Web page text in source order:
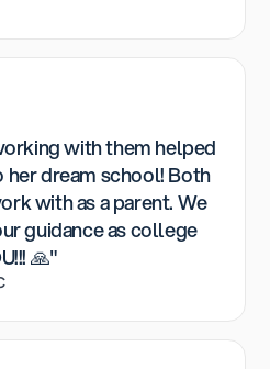
with them helped
dream school! Both
with as a parent. We
guidance as college
🙏"